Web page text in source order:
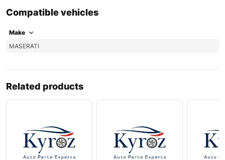
Compatible vehicles
Make
MASERATI
Related products